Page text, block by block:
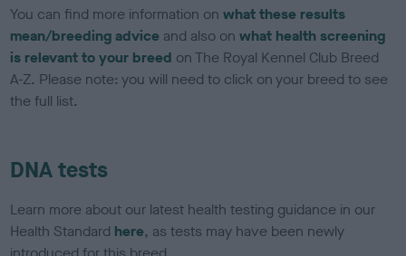
You can find more information onwhat these results
mean/breeding advice and also onwhat health screening
is relevant to your breed on The Royal Kennel Club Breed
A-Z. Please note: you will need to click on your breed to see
the full list.
DNA tests
Learn more about our latest health testing guidance in our
Health Standard here, as tests may have been newly